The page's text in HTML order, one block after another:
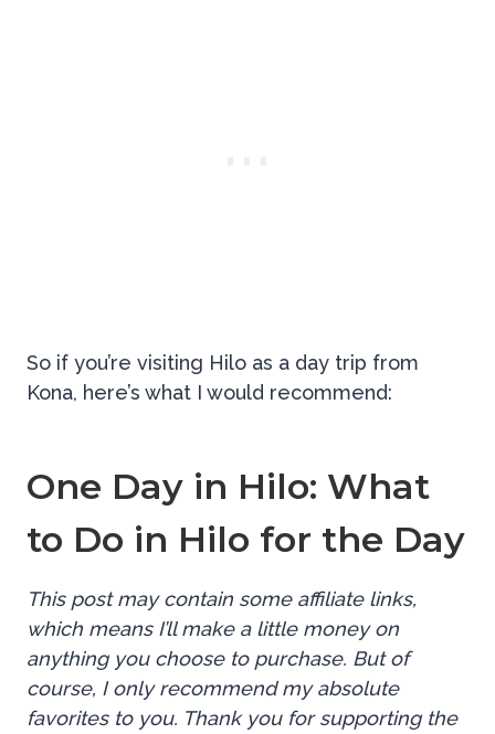
So if you’re visiting Hilo as a day trip from
Kona, here’s what I would recommend:
One Day in Hilo: What
to Do in Hilo for the Day
This post may contain some affiliate links,
which means I’ll make a little money on
anything you choose to purchase. But of
course, I only recommend my absolute
favorites to you. Thank you for supporting the